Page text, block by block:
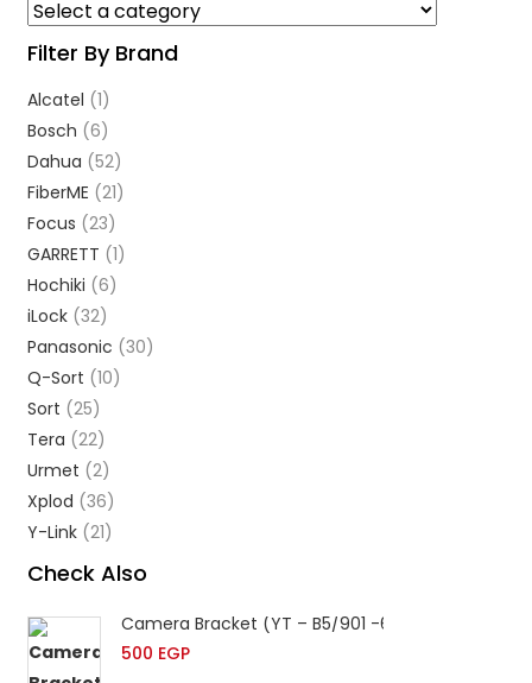
Filter By Brand
Alcatel (1)
Bosch (6)
Dahua (52)
FiberME (21)
Focus (23)
GARRETT (1)
Hochiki (6)
iLock (32)
Panasonic (30)
Q-Sort (10)
Sort (25)
Tera (22)
Urmet (2)
Xplod (36)
Y-Link (21)
Check Also
Camera Bracket (YT – B5/901 -60:120)
500 EGP